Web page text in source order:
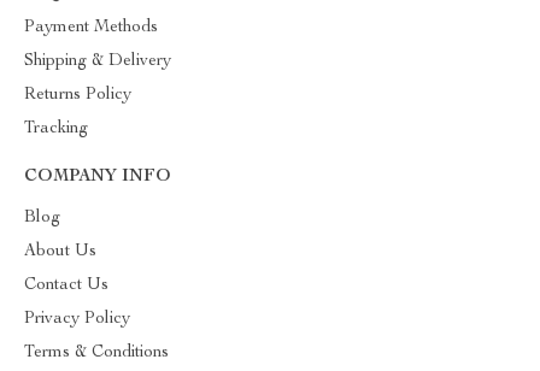
Payment Methods
Shipping & Delivery
Returns Policy
Tracking
COMPANY INFO
Blog
About Us
Contact Us
Privacy Policy
Terms & Conditions